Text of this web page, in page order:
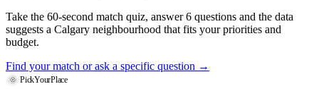
Take the 60-second match quiz, answer 6 questions and the data
suggests a Calgary neighbourhood that fits your priorities and
budget.
Find your match or ask a specific question →
PickYourPlace